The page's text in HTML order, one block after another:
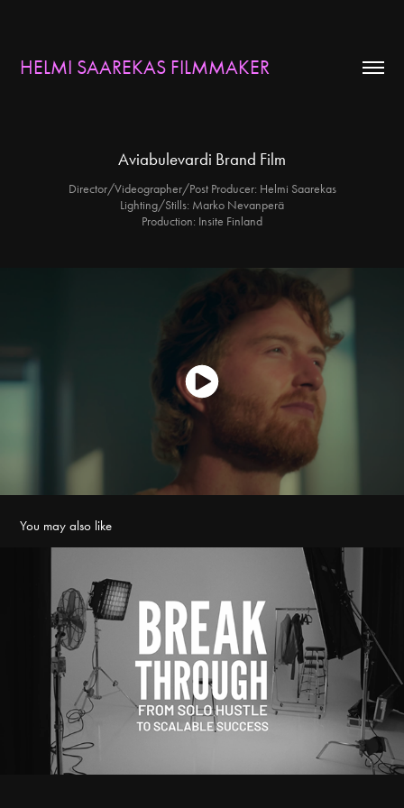
HELMI SAAREKAS FILMMAKER
Aviabulevardi Brand Film
Director/Videographer/Post Producer: Helmi Saarekas
Lighting/Stills: Marko Nevanperä
Production: Insite Finland
You may also like
Marianne Lehikoinen - Breakthrough
2026